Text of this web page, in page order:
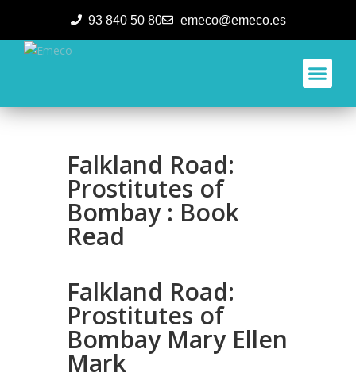
93 840 50 80 emeco@emeco.es
Falkland Road:
Prostitutes of
Bombay : Book
Read
Falkland Road:
Prostitutes of
Bombay Mary Ellen
Mark